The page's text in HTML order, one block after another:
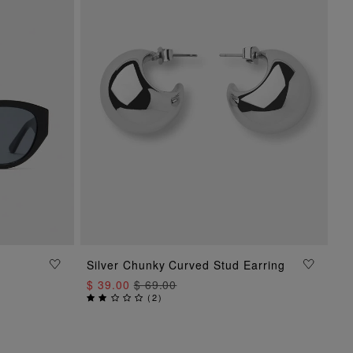
ADD TO BAG
Silver Chunky Curved Stud Earring
$ 39.00$ 69.00
(2)